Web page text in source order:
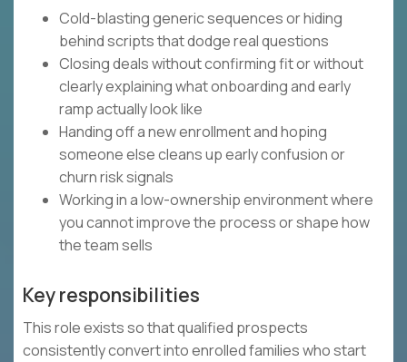
Cold-blasting generic sequences or hiding
behind scripts that dodge real questions
Closing deals without confirming fit or without
clearly explaining what onboarding and early
ramp actually look like
Handing off a new enrollment and hoping
someone else cleans up early confusion or
churn risk signals
Working in a low-ownership environment where
you cannot improve the process or shape how
the team sells
Key responsibilities
This role exists so that qualified prospects
consistently convert into enrolled families who start